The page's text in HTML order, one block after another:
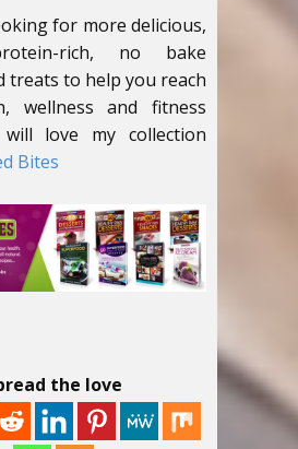
for more delicious,
rich, no bake
treats to help you reach
wellness and fitness
love my collection
Bites
the love